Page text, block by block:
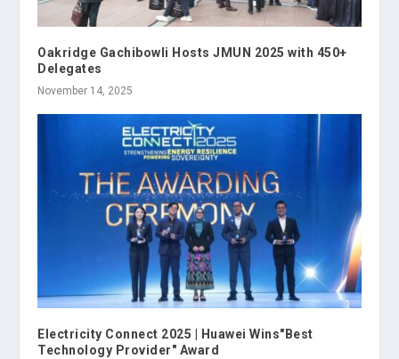
Oakridge Gachibowli Hosts JMUN 2025 with 450+
Delegates
November 14, 2025
Electricity Connect 2025 | Huawei Wins"Best
Technology Provider" Award